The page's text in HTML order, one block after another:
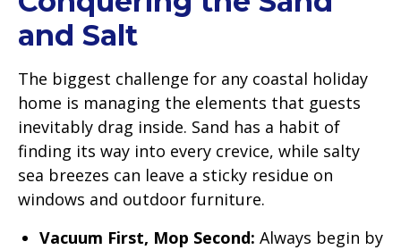
and Salt
The biggest challenge for any coastal holiday
home is managing the elements that guests
inevitably drag inside. Sand has a habit of
finding its way into every crevice, while salty
sea breezes can leave a sticky residue on
windows and outdoor furniture.
Vacuum First, Mop Second: Always begin by